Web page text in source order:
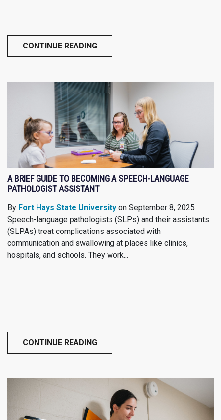
CONTINUE READING
A BRIEF GUIDE TO BECOMING A SPEECH-LANGUAGE
PATHOLOGIST ASSISTANT
By Fort Hays State University on September 8, 2025
Speech-language pathologists (SLPs) and their assistants
(SLPAs) treat complications associated with
communication and swallowing at places like clinics,
hospitals, and schools. They work...
CONTINUE READING